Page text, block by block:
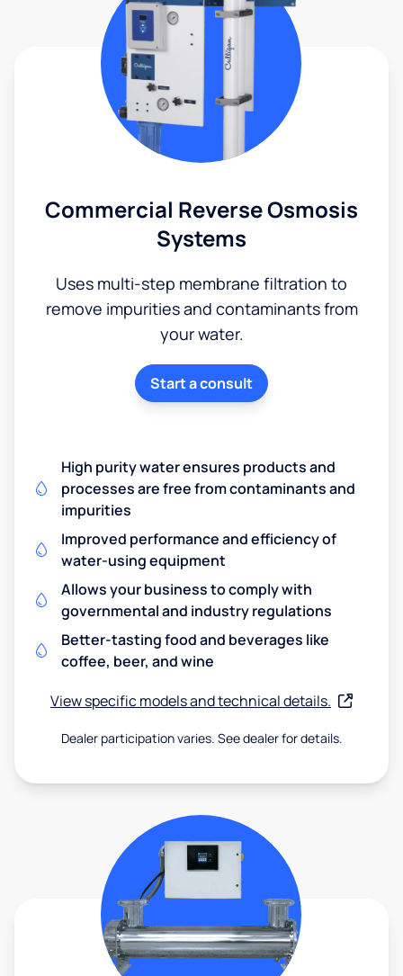
Commercial Reverse Osmosis
Systems
Uses multi-step membrane filtration to
remove impurities and contaminants from
your water.
Start a consult
High purity water ensures products and
processes are free from contaminants and
impurities
Improved performance and efficiency of
water-using equipment
Allows your business to comply with
governmental and industry regulations
Better-tasting food and beverages like
coffee, beer, and wine
View specific models and technical details.
Dealer participation varies. See dealer for details.